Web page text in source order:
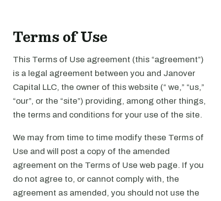
Terms of Use
This Terms of Use agreement (this “agreement”)
is a legal agreement between you and Janover
Capital LLC, the owner of this website (“ we,” “us,”
“our”, or the “site”) providing, among other things,
the terms and conditions for your use of the site.
We may from time to time modify these Terms of
Use and will post a copy of the amended
agreement on the Terms of Use web page. If you
do not agree to, or cannot comply with, the
agreement as amended, you should not use the